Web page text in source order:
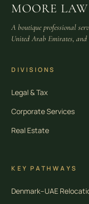
MOORE LAW
A boutique professional
United Arab Emirates,
DIVISIONS
Legal & Tax
Corporate Services
Real Estate
KEY PATHWAYS
Denmark–UAE